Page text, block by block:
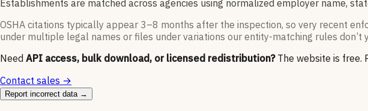
Establishments are matched across agencies using normalized employer name,
OSHA citations typically appear 3–8 months after the inspection, so very recent
under multiple legal names or files under variations our entity-matching rules don’t
Need API access, bulk download, or licensed redistribution? The website is free.
Contact sales →
Report incorrect data →